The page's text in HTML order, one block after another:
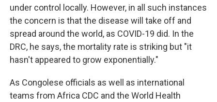
under control locally. However, in all such instances
the concern is that the disease will take off and
spread around the world, as COVID-19 did. In the
DRC, he says, the mortality rate is striking but "it
hasn't appeared to grow exponentially."
As Congolese officials as well as international
teams from Africa CDC and the World Health